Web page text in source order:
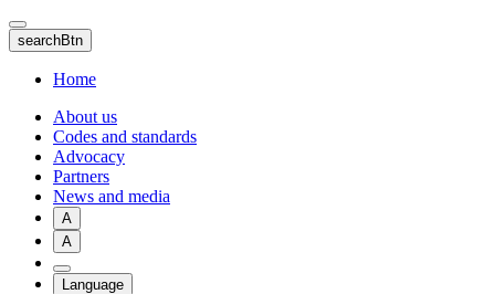
Skip
to
main
content
searchBtn
Home
About us
Codes and standards
Advocacy
Partners
News and media
A
A
Language